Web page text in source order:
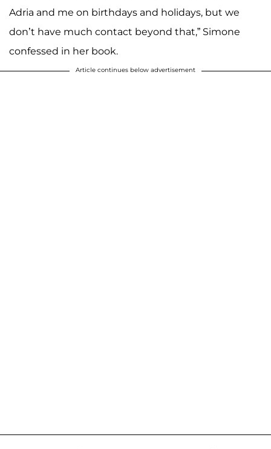
Adria and me on birthdays and holidays, but we
don’t have much contact beyond that,” Simone
confessed in her book.
Article continues below advertisement